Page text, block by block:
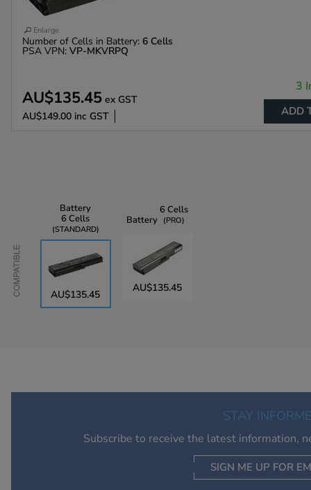
Enlarge
Number of Cells in Battery: 6 Cells
PSA VPN: VP-MKVRPQ
AU$135.45 ex GST
AU$149.00 inc GST
3
ADD
Battery
6 Cells
STANDARD
AU$135.45
Battery
6 Cells
PRO
AU$135.45
STAY
Subscribe to receive the latest information,
SIGN ME UP FOR